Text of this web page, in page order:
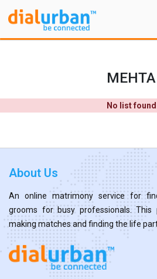
MEHTA
No list found
About Us
An online matrimony service for
grooms for busy professionals.
making matches and finding the life